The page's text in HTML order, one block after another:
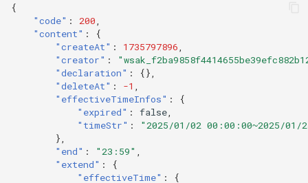
{
"code" : 200
"content" :
{
"createAt" : 1735797896
"creator" :
"declaration" :
{},
"deleteAt" : -1
"effectiveTimeInfos" :
{
"expired" : false
"timeStr" :
"2025/01/02 00:00:00~2025/01/
},
"end" : "23:59"
"extend" :
{
"effectiveTime" :
{